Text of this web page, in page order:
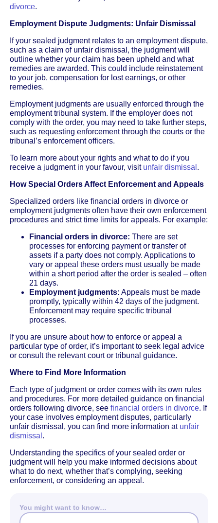
divorce.
Employment Dispute Judgments: Unfair Dismissal
If your sealed judgment relates to an employment dispute,
such as a claim of unfair dismissal, the judgment will
outline whether your claim has been upheld and what
remedies are awarded. This could include reinstatement
to your job, compensation for lost earnings, or other
remedies.
Employment judgments are usually enforced through the
employment tribunal system. If the employer does not
comply with the order, you may need to take further steps,
such as requesting enforcement through the courts or the
tribunal’s enforcement officers.
To learn more about your rights and what to do if you
receive a judgment in your favour, visit unfair dismissal .
How Special Orders Affect Enforcement and Appeals
Specialized orders like financial orders in divorce or
employment judgments often have their own enforcement
procedures and strict time limits for appeals. For example:
Financial orders in divorce: There are set
processes for enforcing payment or transfer of
assets if a party does not comply. Applications to
vary or appeal these orders must usually be made
within a short period after the order is sealed – often
21 days.
Employment judgments: Appeals must be made
promptly, typically within 42 days of the judgment.
Enforcement may require specific tribunal
processes.
If you are unsure about how to enforce or appeal a
particular type of order, it’s important to seek legal advice
or consult the relevant court or tribunal guidance.
Where to Find More Information
Each type of judgment or order comes with its own rules
and procedures. For more detailed guidance on financial
orders following divorce, see financial orders in divorce. If
your case involves employment disputes, particularly
unfair dismissal, you can find more information at unfair
dismissal .
Understanding the specifics of your sealed order or
judgment will help you make informed decisions about
what to do next, whether that’s complying, seeking
enforcement, or considering an appeal.
You might want to know…